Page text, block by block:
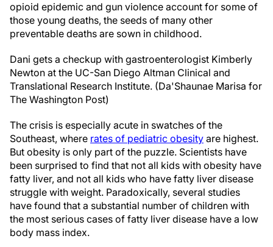
opioid epidemic and gun violence account for some of
those young deaths, the seeds of many other
preventable deaths are sown in childhood.
Dani gets a checkup with gastroenterologist Kimberly
Newton at the UC-San Diego Altman Clinical and
Translational Research Institute. (Da'Shaunae Marisa for
The Washington Post)
The crisis is especially acute in swatches of the
Southeast, where rates of pediatric obesity are highest.
But obesity is only part of the puzzle. Scientists have
been surprised to find that not all kids with obesity have
fatty liver, and not all kids who have fatty liver disease
struggle with weight. Paradoxically, several studies
have found that a substantial number of children with
the most serious cases of fatty liver disease have a low
body mass index.